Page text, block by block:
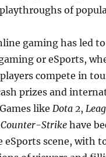
of
gaming has led
or eSports,
compete in
prizes and
likeDota 2,
Counter-Strike have
eSports scene, with